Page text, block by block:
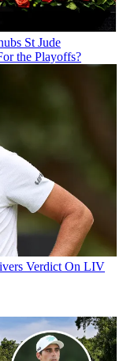
St Jude
the Playoffs?
Verdict On LIV